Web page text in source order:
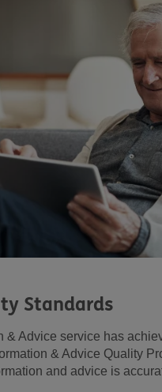
Standards
& Advice service has
& Advice Quality
and advice is